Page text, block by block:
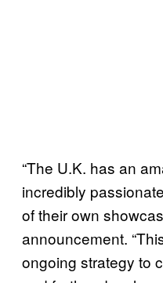
“The U.K. has an
incredibly
of their own
announcement.
ongoing strategy to